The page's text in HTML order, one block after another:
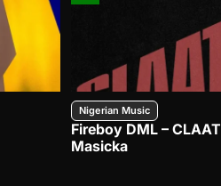
Nigerian Music
Fireboy DML –
Masicka